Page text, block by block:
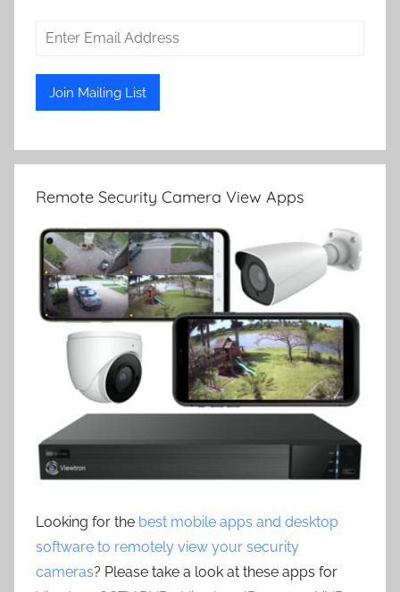
Remote Security Camera View Apps
Looking for the best mobile apps and desktop
software to remotely view your security
cameras? Please take a look at these apps for